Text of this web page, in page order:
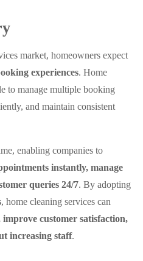
market, homeowners expect
experiences. Home
to manage multiple booking
and maintain consistent
enabling companies to
instantly, manage
queries 24/7. By adopting
, home cleaning services can
customer satisfaction,
increasing staff.